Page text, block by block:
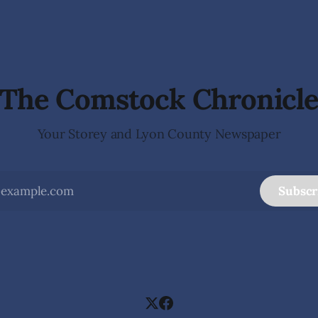
The Comstock Chronicle
Your Storey and Lyon County Newspaper